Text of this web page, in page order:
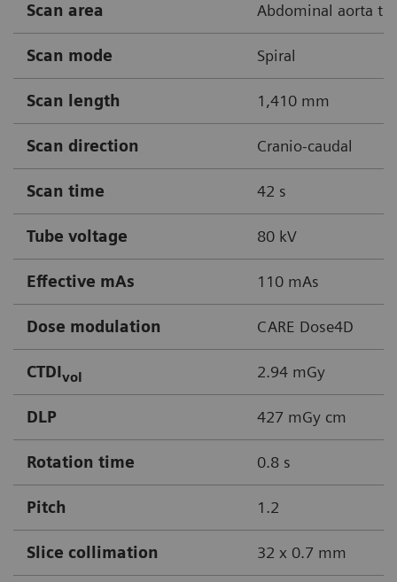
Scan area Abdominal aorta
Scan mode Spiral
Scan length 1,410 mm
Scan direction Cranio-caudal
Scan time 42 s
Tube voltage 80 kV
Effective mAs 110 mAs
Dose modulation CARE Dose4D
CTDIvol 2.94 mGy
DLP 427 mGy cm
Rotation time 0.8 s
Pitch 1.2
Slice collimation 32 x 0.7 mm